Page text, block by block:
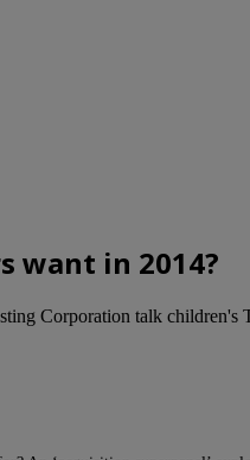
want in 2014?
Corporation talk children's